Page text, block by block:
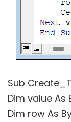
Sub
Dim value As
Dim row As